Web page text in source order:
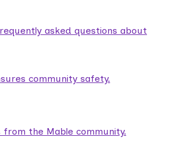
asked questions about
community safety.
the Mable community.